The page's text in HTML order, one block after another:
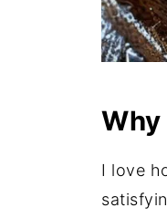
Why
I love